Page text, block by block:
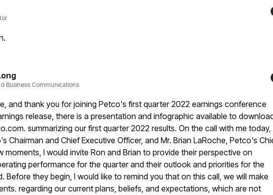
Business Communications
and thank you for joining Petco's first quarter 2022 earnings conference
release, there is a presentation and infographic available to
summarizing our first quarter 2022 results. On the call with me today,
Chairman and Chief Executive Officer, and Mr. Brian LaRoche, Petco's
moments, I would invite Ron and Brian to provide their perspective on
performance for the quarter and their outlook and priorities for the
Before they begin, I would like to remind you that on this call, we will make
regarding our current plans, beliefs, and expectations, which are not